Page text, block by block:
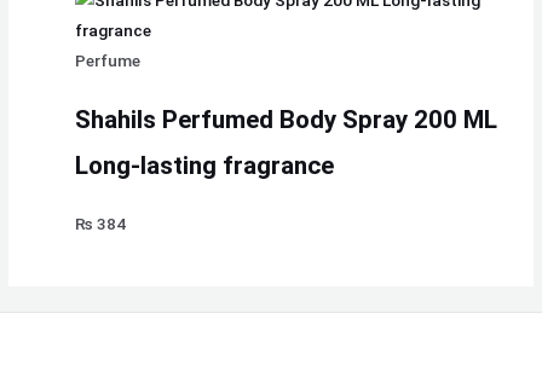
Perfume
Shahils Perfumed Body Spray 200 ML
Long-lasting fragrance
₨ 384